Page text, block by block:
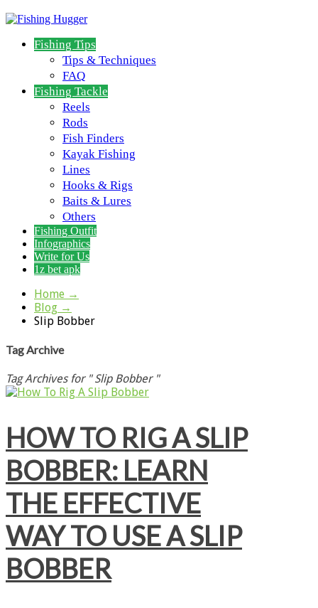
Fishing Tips
Tips & Techniques
FAQ
Fishing Tackle
Reels
Rods
Fish Finders
Kayak Fishing
Lines
Hooks & Rigs
Baits & Lures
Others
Fishing Outfit
Infographics
Write for Us
1z bet apk
Home →
Blog →
Slip Bobber
Tag Archive
Tag Archives for " Slip Bobber "
HOW TO RIG A SLIP
BOBBER: LEARN
THE EFFECTIVE
WAY TO USE A SLIP
BOBBER